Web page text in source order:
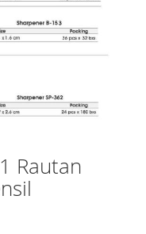
Rautan